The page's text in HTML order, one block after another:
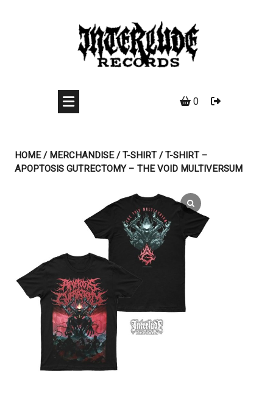
0
HOME/MERCHANDISE/T-SHIRT/ T-SHIRT –
APOPTOSIS GUTRECTOMY – THE VOID MULTIVERSUM